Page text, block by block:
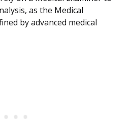
as the Medical
by advanced medical